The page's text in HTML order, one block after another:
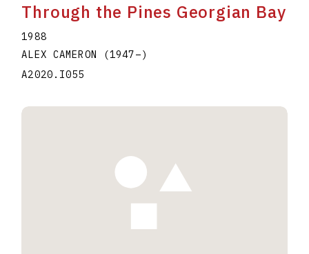
Through the Pines Georgian Bay
1988
ALEX CAMERON
(1947–)
A2020.I055